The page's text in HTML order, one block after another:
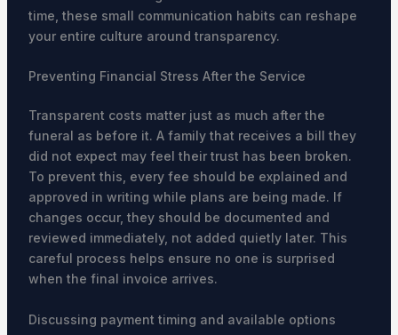
time, these small communication habits can reshape
your entire culture around transparency.
Preventing Financial Stress After the Service
Transparent costs matter just as much after the
funeral as before it. A family that receives a bill they
did not expect may feel their trust has been broken.
To prevent this, every fee should be explained and
approved in writing while plans are being made. If
changes occur, they should be documented and
reviewed immediately, not added quietly later. This
careful process helps ensure no one is surprised
when the final invoice arrives.
Discussing payment timing and available options